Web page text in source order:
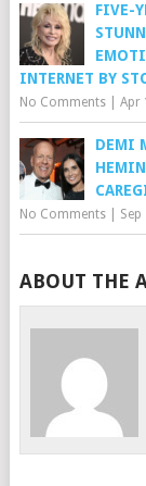
FIVE-
INTERNET BY
No Comments| Apr
DEMI
No Comments| Sep
ABOUT THE